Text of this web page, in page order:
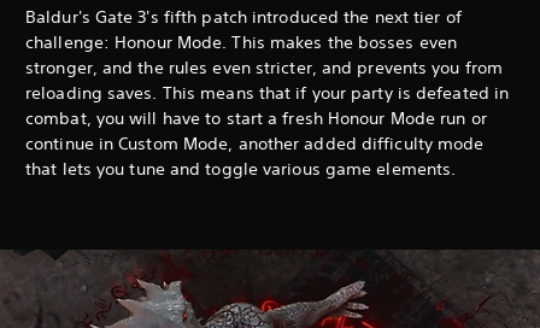
Baldur's Gate 3's fifth patch introduced the next tier of
challenge: Honour Mode. This makes the bosses even
stronger, and the rules even stricter, and prevents you from
reloading saves. This means that if your party is defeated in
combat, you will have to start a fresh Honour Mode run or
continue in Custom Mode, another added difficulty mode
that lets you tune and toggle various game elements.